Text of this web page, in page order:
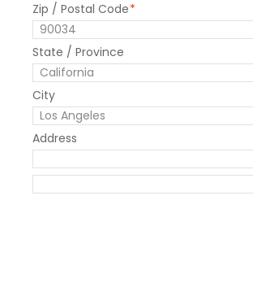
*
Zip / Postal Code
State / Province
City
Address